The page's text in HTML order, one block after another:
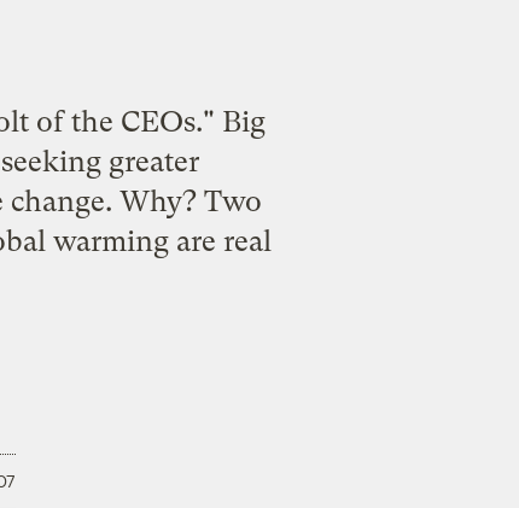
of the CEOs." Big
greater
Why? Two
warming are real